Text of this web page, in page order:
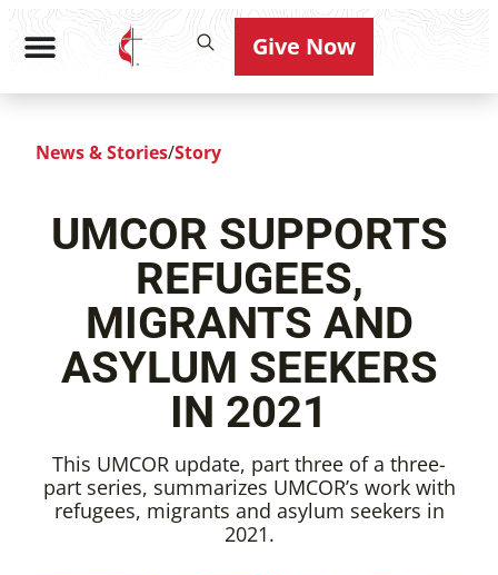
Give Now
News & Stories/Story
UMCOR SUPPORTS
REFUGEES,
MIGRANTS AND
ASYLUM SEEKERS
IN 2021
This UMCOR update, part three of a three-
part series, summarizes UMCOR’s work with
refugees, migrants and asylum seekers in
2021.